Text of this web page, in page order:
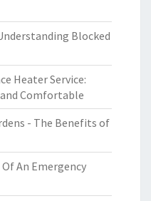
Blocked
Heater Service:
Comfortable
- The Benefits of
An Emergency